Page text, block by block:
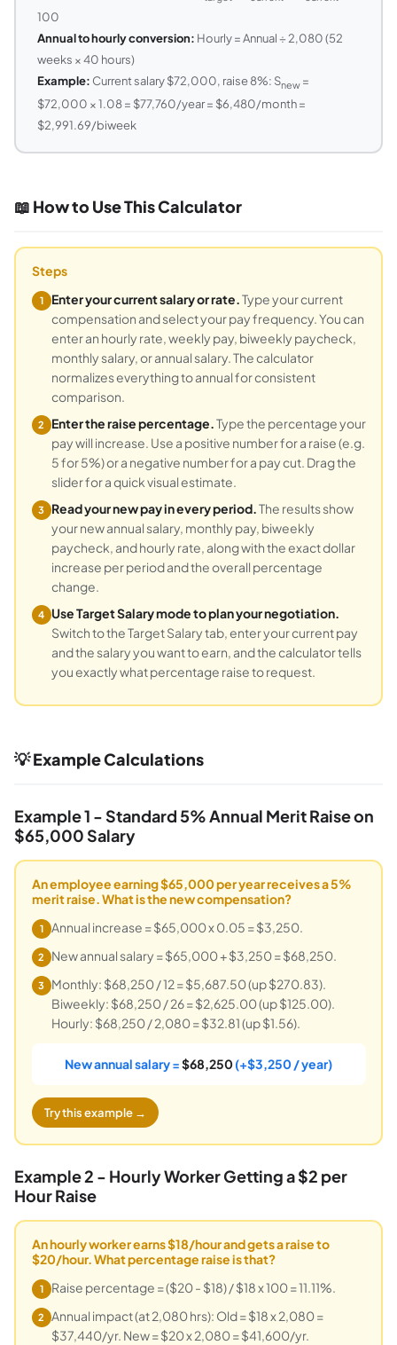
100
Annual to hourly conversion: Hourly = Annual ÷ 2,080 (52
weeks × 40 hours)
Example: Current salary $72,000, raise 8%: Snew=
$72,000 × 1.08 = $77,760/year = $6,480/month =
$2,991.69/biweek
📖 How to Use This Calculator
Steps
1 Enter your current salary or rate.Type your current
compensation and select your pay frequency. You can
enter an hourly rate, weekly pay, biweekly paycheck,
monthly salary, or annual salary. The calculator
normalizes everything to annual for consistent
comparison.
2 Enter the raise percentage.Type the percentage your
pay will increase. Use a positive number for a raise (e.g.
5 for 5%) or a negative number for a pay cut. Drag the
slider for a quick visual estimate.
3 Read your new pay in every period.The results show
your new annual salary, monthly pay, biweekly
paycheck, and hourly rate, along with the exact dollar
increase per period and the overall percentage
change.
4 Use Target Salary mode to plan your negotiation.
Switch to the Target Salary tab, enter your current pay
and the salary you want to earn, and the calculator tells
you exactly what percentage raise to request.
💡 Example Calculations
Example 1 - Standard 5% Annual Merit Raise on
$65,000 Salary
An employee earning $65,000 per year receives a 5%
merit raise. What is the new compensation?
1 Annual increase = $65,000 x 0.05 = $3,250.
2 New annual salary = $65,000 + $3,250 = $68,250.
3 Monthly: $68,250 / 12 = $5,687.50 (up $270.83).
Biweekly: $68,250 / 26 = $2,625.00 (up $125.00).
Hourly: $68,250 / 2,080 = $32.81 (up $1.56).
New annual salary =$68,250(+$3,250 / year)
Try this example →
Example 2 - Hourly Worker Getting a $2 per
Hour Raise
An hourly worker earns $18/hour and gets a raise to
$20/hour. What percentage raise is that?
1 Raise percentage = ($20 - $18) / $18 x 100 = 11.11%.
2
Annual impact (at 2,080 hrs): Old = $18 x 2,080 =
$37,440/yr. New = $20 x 2,080 = $41,600/yr.